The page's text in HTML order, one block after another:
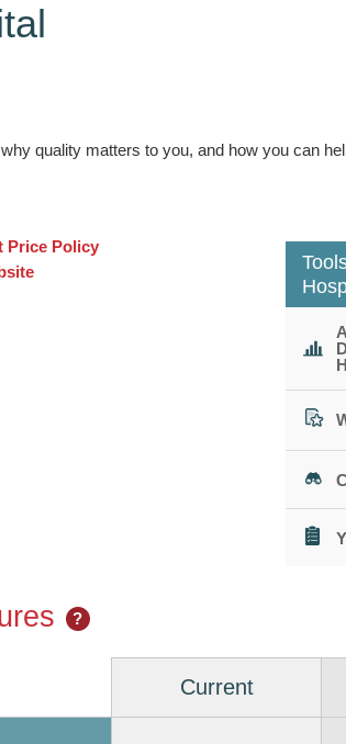
quality matters to you, and how you can
Price Policy
?
Current